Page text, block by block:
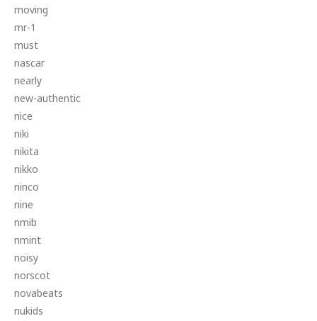
moving
mr-1
must
nascar
nearly
new-authentic
nice
niki
nikita
nikko
ninco
nine
nmib
nmint
noisy
norscot
novabeats
nukids